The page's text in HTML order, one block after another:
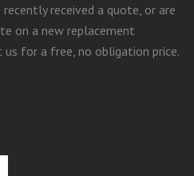
received a quote, or are
on a new replacement
for a free, no obligation price.